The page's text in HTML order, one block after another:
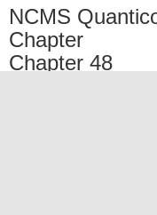
NCMS
Chapter
Chapter 48